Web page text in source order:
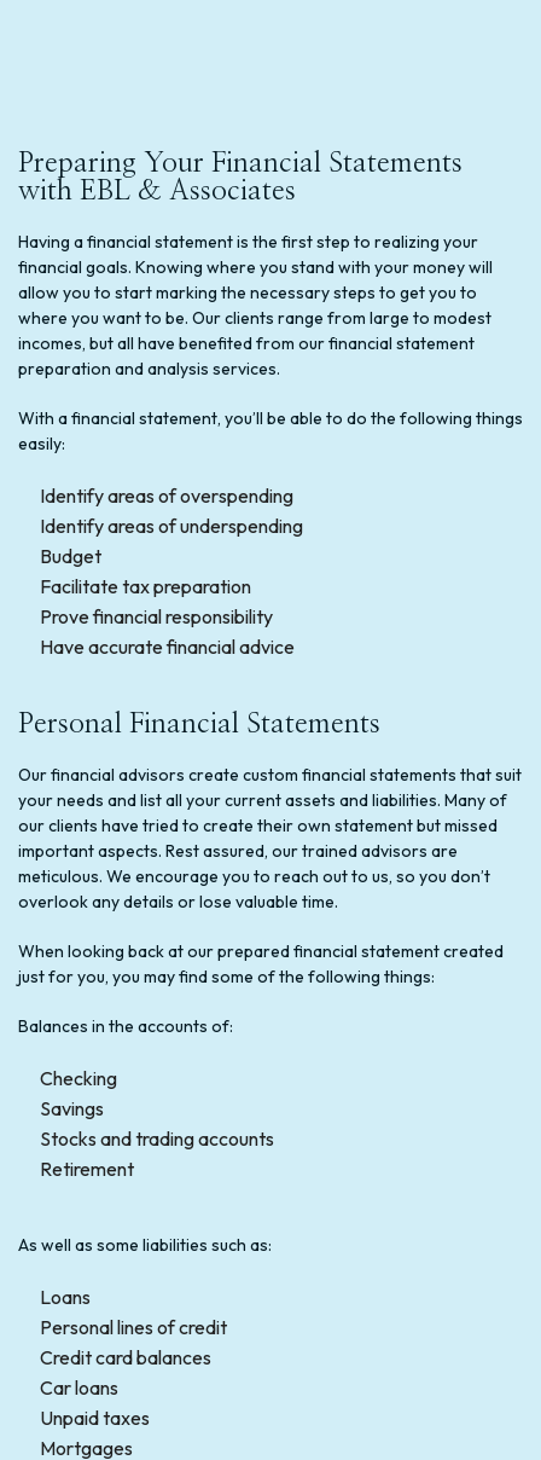
Preparing Your Financial Statements
with EBL & Associates
Having a financial statement is the first step to realizing your
financial goals. Knowing where you stand with your money will
allow you to start marking the necessary steps to get you to
where you want to be. Our clients range from large to modest
incomes, but all have benefited from our financial statement
preparation and analysis services.
With a financial statement, you’ll be able to do the following things
easily:
Identify areas of overspending
Identify areas of underspending
Budget
Facilitate tax preparation
Prove financial responsibility
Have accurate financial advice
Personal Financial Statements
Our financial advisors create custom financial statements that suit
your needs and list all your current assets and liabilities. Many of
our clients have tried to create their own statement but missed
important aspects. Rest assured, our trained advisors are
meticulous. We encourage you to reach out to us, so you don’t
overlook any details or lose valuable time.
When looking back at our prepared financial statement created
just for you, you may find some of the following things:
Balances in the accounts of:
Checking
Savings
Stocks and trading accounts
Retirement
As well as some liabilities such as:
Loans
Personal lines of credit
Credit card balances
Car loans
Unpaid taxes
Mortgages